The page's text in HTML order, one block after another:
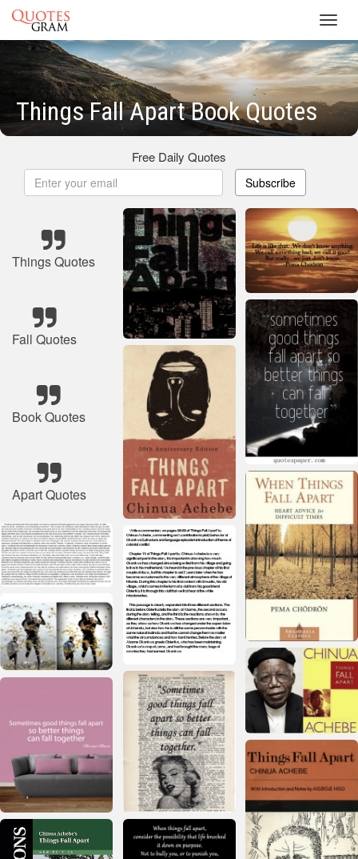
Things Fall Apart Book Quotes
Free Daily Quotes
Subscribe
Things Quotes
Fall Quotes
Book Quotes
Apart Quotes